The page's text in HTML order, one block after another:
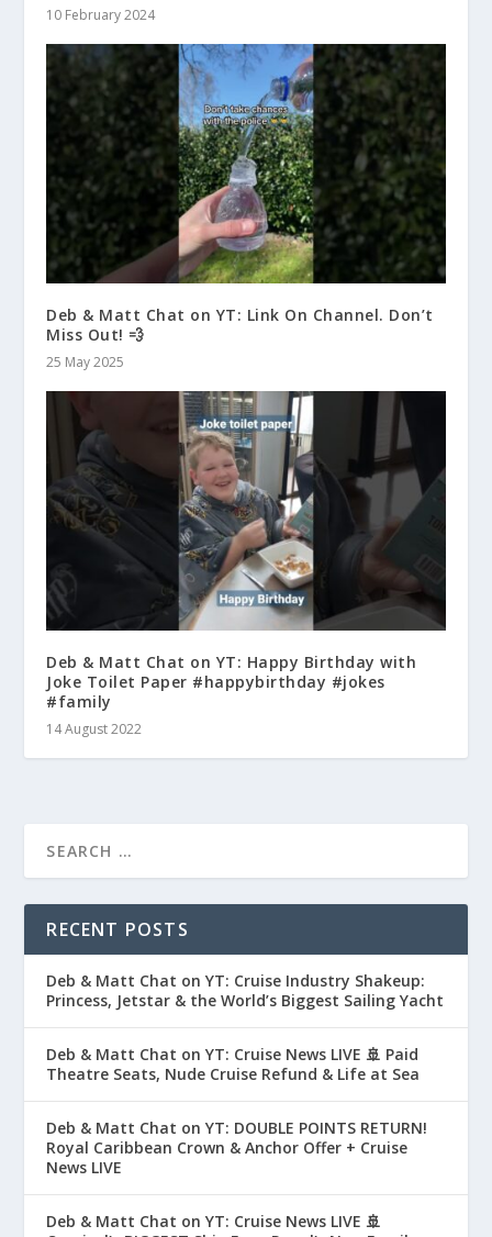
10 February 2024
Deb & Matt Chat on YT: Link On Channel. Don’t
Miss Out! 💨
25 May 2025
Deb & Matt Chat on YT: Happy Birthday with
Joke Toilet Paper #happybirthday #jokes
#family
14 August 2022
RECENT POSTS
Deb & Matt Chat on YT: Cruise Industry Shakeup:
Princess, Jetstar & the World’s Biggest Sailing Yacht
Deb & Matt Chat on YT: Cruise News LIVE 🚢 Paid
Theatre Seats, Nude Cruise Refund & Life at Sea
Deb & Matt Chat on YT: DOUBLE POINTS RETURN!
Royal Caribbean Crown & Anchor Offer + Cruise
News LIVE
Deb & Matt Chat on YT: Cruise News LIVE 🚢